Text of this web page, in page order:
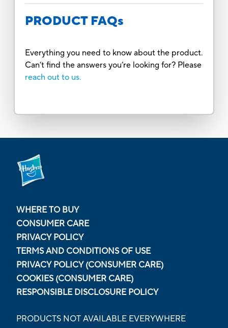
PRODUCT FAQs
Everything you need to know about the product.
Can’t find the answers you’re looking for? Please
reach out to us.
WHERE TO BUY
CONSUMER CARE
PRIVACY POLICY
TERMS AND CONDITIONS OF USE
PRIVACY POLICY (CONSUMER CARE)
COOKIES (CONSUMER CARE)
RESPONSIBLE DISCLOSURE POLICY
PRODUCTS NOT AVAILABLE EVERYWHERE